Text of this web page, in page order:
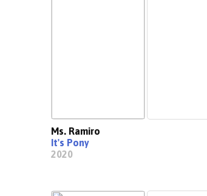
Ms. Ramiro
It's Pony
2020